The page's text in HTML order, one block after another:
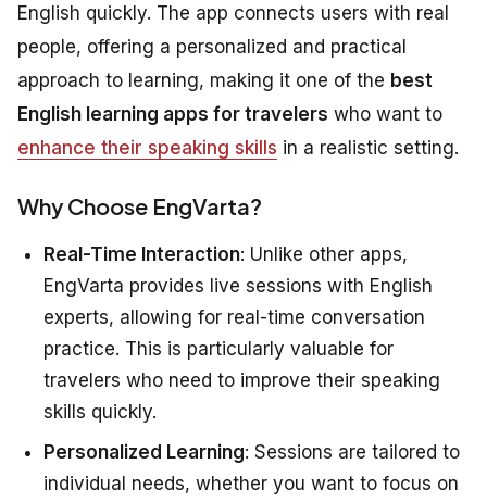
English quickly. The app connects users with real
people, offering a personalized and practical
approach to learning, making it one of the best
English learning apps for travelers who want to
enhance their speaking skills in a realistic setting.
Why Choose EngVarta?
Real-Time Interaction: Unlike other apps,
EngVarta provides live sessions with English
experts, allowing for real-time conversation
practice. This is particularly valuable for
travelers who need to improve their speaking
skills quickly.
Personalized Learning: Sessions are tailored to
individual needs, whether you want to focus on